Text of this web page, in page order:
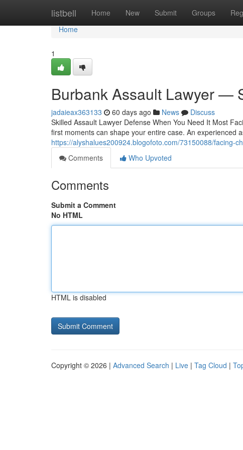
listbell Home New Submit Groups
Home
Home
1
Burbank Assault Lawyer —
jadaieax363133 60 days ago News
Discuss
Skilled Assault Lawyer Defense When You Need It Most
first moments can shape your entire case. An experienced
https://alyshalues200924.blogofoto.com/73150088/facing-
Comments
Who Upvoted
Comments
Submit a Comment
No HTML
HTML is disabled
Copyright © 2026 | Advanced Search | Live | Tag Cloud |